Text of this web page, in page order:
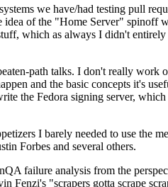
we have/had testing pull
idea of the "Home Server" spinoff
which as always I didn't entirely
path talks. I don't really work
and the basic concepts it's
the Fedora signing server, which
I barely needed to use the
Forbes and several others.
failure analysis from the
Fenzi's "scrapers gotta scrape